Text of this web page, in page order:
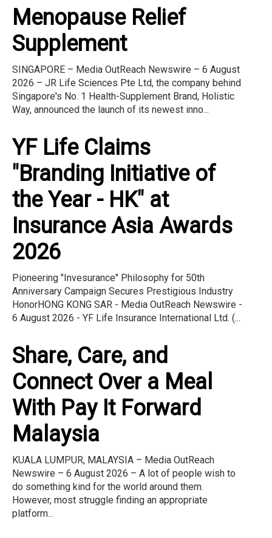
Menopause Relief
Supplement
SINGAPORE – Media OutReach Newswire – 6 August
2026 – JR Life Sciences Pte Ltd, the company behind
Singapore's No. 1 Health-Supplement Brand, Holistic
Way, announced the launch of its newest inno...
YF Life Claims
"Branding Initiative of
the Year - HK" at
Insurance Asia Awards
2026
Pioneering "Invesurance" Philosophy for 50th
Anniversary Campaign Secures Prestigious Industry
HonorHONG KONG SAR - Media OutReach Newswire -
6 August 2026 - YF Life Insurance International Ltd. (...
Share, Care, and
Connect Over a Meal
With Pay It Forward
Malaysia
KUALA LUMPUR, MALAYSIA – Media OutReach
Newswire – 6 August 2026 – A lot of people wish to
do something kind for the world around them.
However, most struggle finding an appropriate
platform...